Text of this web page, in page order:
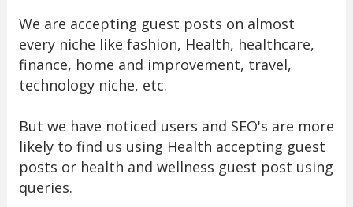
We are accepting guest posts on almost
every niche like fashion, Health, healthcare,
finance, home and improvement, travel,
technology niche, etc.
But we have noticed users and SEO's are more
likely to find us using Health accepting guest
posts or health and wellness guest post using
queries.